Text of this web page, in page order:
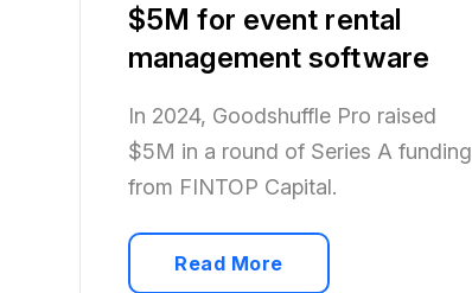
$5M for event rental
management software
In 2024, Goodshuffle Pro raised
$5M in a round of Series A funding
from FINTOP Capital.
Read More